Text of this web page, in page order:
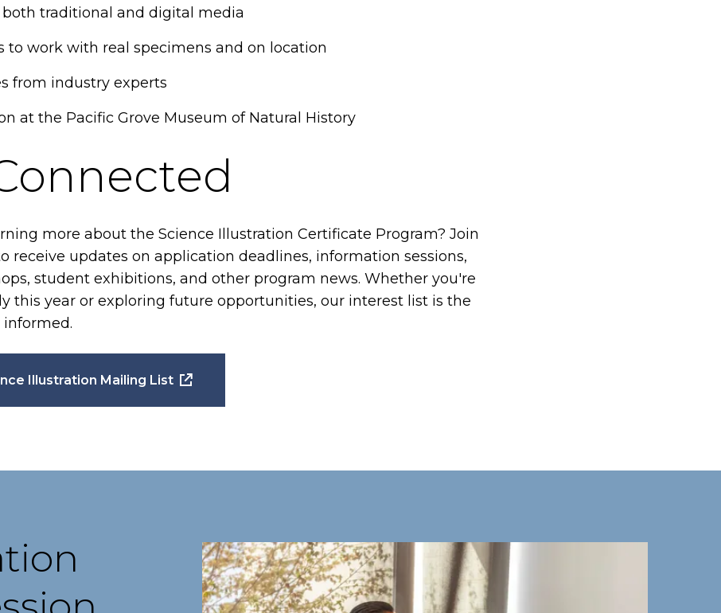
both traditional and digital media
to work with real specimens and on location
from industry experts
at the Pacific Grove Museum of Natural History
more about the Science Illustration Certificate Program? Join
receive updates on application deadlines, information sessions,
student exhibitions, and other program news. Whether you're
this year or exploring future opportunities, our interest list is the
informed.
Illustration Mailing List